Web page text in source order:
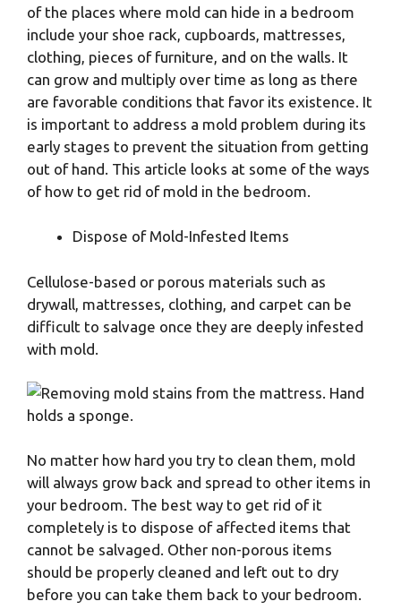
of the places where mold can hide in a bedroom
include your shoe rack, cupboards, mattresses,
clothing, pieces of furniture, and on the walls. It
can grow and multiply over time as long as there
are favorable conditions that favor its existence. It
is important to address a mold problem during its
early stages to prevent the situation from getting
out of hand. This article looks at some of the ways
of how to get rid of mold in the bedroom.
Dispose of Mold-Infested Items
Cellulose-based or porous materials such as
drywall, mattresses, clothing, and carpet can be
difficult to salvage once they are deeply infested
with mold.
No matter how hard you try to clean them, mold
will always grow back and spread to other items in
your bedroom. The best way to get rid of it
completely is to dispose of affected items that
cannot be salvaged. Other non-porous items
should be properly cleaned and left out to dry
before you can take them back to your bedroom.